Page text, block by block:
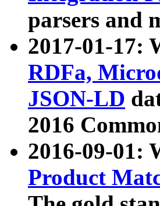
parsers and
2017-01-17:
RDFa,
JSON-LD
2016
2016-09-01:
Product